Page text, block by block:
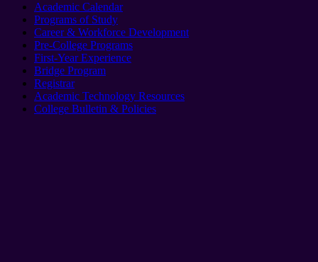
Academic Calendar
Programs of Study
Career & Workforce Development
Pre-College Programs
First-Year Experience
Bridge Program
Registrar
Academic Technology Resources
College Bulletin & Policies